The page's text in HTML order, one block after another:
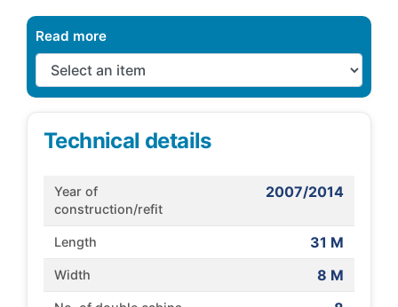
Read more
Technical details
Year of
construction/refit
2007/2014
Length 31 M
Width 8 M